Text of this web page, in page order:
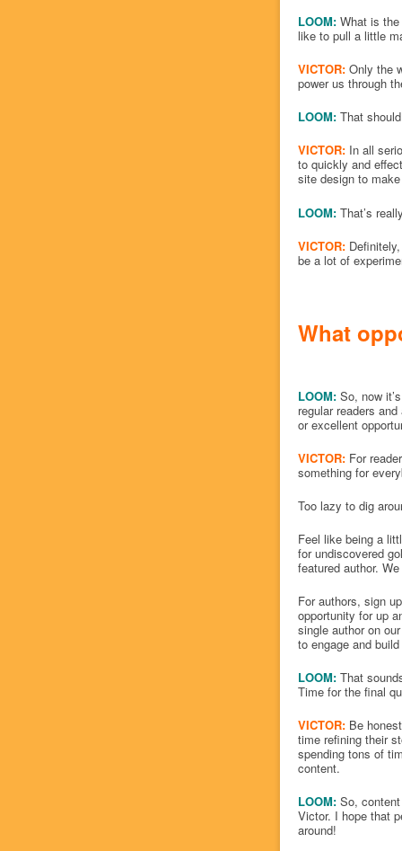
LOOM:What is the
like to pull a little
VICTOR:Only the
power us through
LOOM: That
VICTOR:In all
to quickly and
site design to
LOOM: That’s
VICTOR:
be a lot of
What
LOOM: So, now
regular readers
or excellent
VICTOR:For
something for
Too lazy to dig
Feel like being a
for undiscovered
featured author.
For authors, sign
opportunity for up
single author on
to engage and
LOOM:That
Time for the final
VICTOR: Be
time refining their
spending tons of
content.
LOOM:So, content
Victor. I hope that
around!